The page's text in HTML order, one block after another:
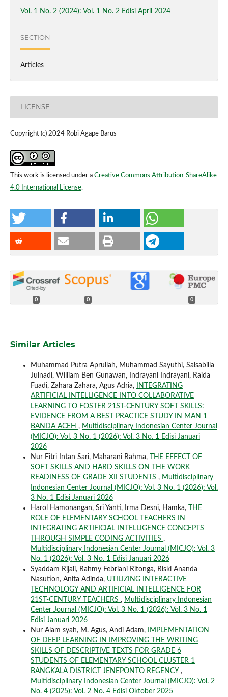
Vol. 1 No. 2 (2024): Vol. 1 No. 2 Edisi April 2024
SECTION
Articles
LICENSE
Copyright (c) 2024 Robi Agape Barus
This work is licensed under a Creative Commons Attribution-ShareAlike
4.0 International License.
0 0 0
Similar Articles
Muhammad Putra Aprullah, Muhammad Sayuthi, Salsabilla
Julnadi, William Ben Gunawan, Indrayani Indrayani, Raida
Fuadi, Zahara Zahara, Agus Adria,
INTEGRATING
ARTIFICIAL INTELLIGENCE INTO COLLABORATIVE
LEARNING TO FOSTER 21ST-CENTURY SOFT SKILLS:
EVIDENCE FROM A BEST PRACTICE STUDY IN MAN 1
BANDA ACEH , Multidisciplinary Indonesian Center Journal
(MICJO): Vol. 3 No. 1 (2026): Vol. 3 No. 1 Edisi Januari
2026
Nur Fitri Intan Sari, Maharani Rahma,
THE EFFECT OF
SOFT SKILLS AND HARD SKILLS ON THE WORK
READINESS OF GRADE XII STUDENTS , Multidisciplinary
Indonesian Center Journal (MICJO): Vol. 3 No. 1 (2026): Vol.
3 No. 1 Edisi Januari 2026
Harol Hamonangan, Sri Yanti, Irma Desni, Hamka,
THE
ROLE OF ELEMENTARY SCHOOL TEACHERS IN
INTEGRATING ARTIFICIAL INTELLIGENCE CONCEPTS
THROUGH SIMPLE CODING ACTIVITIES ,
Multidisciplinary Indonesian Center Journal (MICJO): Vol. 3
No. 1 (2026): Vol. 3 No. 1 Edisi Januari 2026
Syaddam Rijali, Rahmy Febriani Ritonga, Riski Ananda
Nasution, Anita Adinda, UTILIZING INTERACTIVE
TECHNOLOGY AND ARTIFICIAL INTELLIGENCE FOR
21ST-CENTURY TEACHERS , Multidisciplinary Indonesian
Center Journal (MICJO): Vol. 3 No. 1 (2026): Vol. 3 No. 1
Edisi Januari 2026
Nur Alam syah, M. Agus, Andi Adam,
IMPLEMENTATION
OF DEEP LEARNING IN IMPROVING THE WRITING
SKILLS OF DESCRIPTIVE TEXTS FOR GRADE 6
STUDENTS OF ELEMENTARY SCHOOL CLUSTER 1
BANGKALA DISTRICT JENEPONTO REGENCY ,
Multidisciplinary Indonesian Center Journal (MICJO): Vol. 2
No. 4 (2025): Vol. 2 No. 4 Edisi Oktober 2025